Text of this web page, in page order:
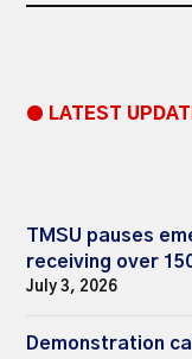
● LATEST
TMSU pauses
receiving over
July 3, 2026
Demonstration